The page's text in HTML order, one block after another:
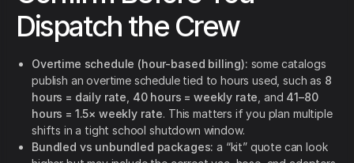
Dispatch the Crew
Overtime schedule (hour-based billing): some catalogs
publish an overtime schedule tied to hours used, such as 8
hours = daily rate 40 hours = weekly rate , and 41–80
hours = 1.5× weekly rate. This matters if you plan multiple
shifts in a tight school shutdown window.
Bundled vs unbundled packages: a “kit” quote can look